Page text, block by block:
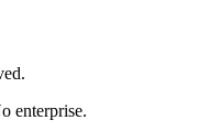
enterprise.